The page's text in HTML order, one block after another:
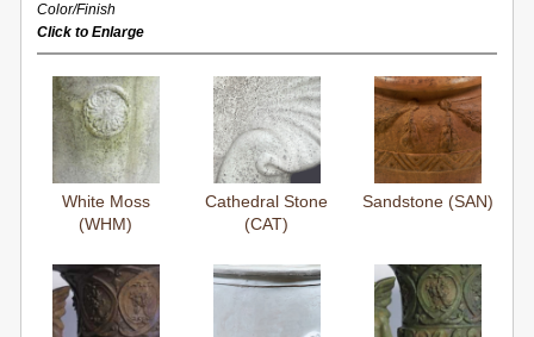
Color/Finish
Click to Enlarge
White Moss
(WHM)
Cathedral Stone
(CAT)
Sandstone (SAN)